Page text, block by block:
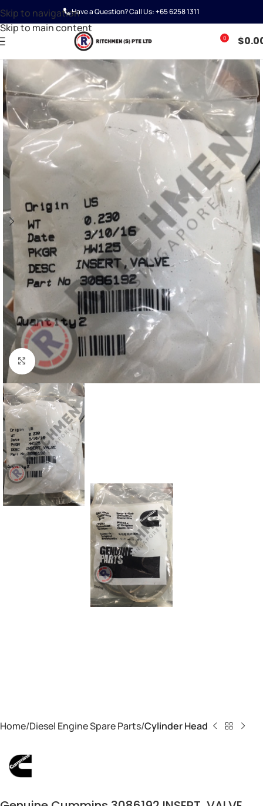
Skip to navigation
Skip to main content
Have a Question? Call Us:+65 6258 1311
0 $
Click to enlarge
Home Diesel Engine Spare Parts Cylinder Head